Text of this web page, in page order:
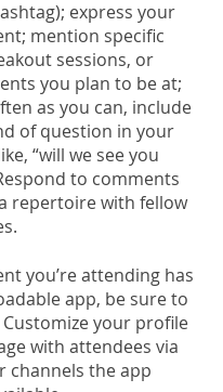
express your
mention specific
sessions, or
you plan to be at;
as you can, include
of question in your
“will we see you
to comments
repertoire with fellow
you’re attending has
app, be sure to
your profile
with attendees via
channels the app